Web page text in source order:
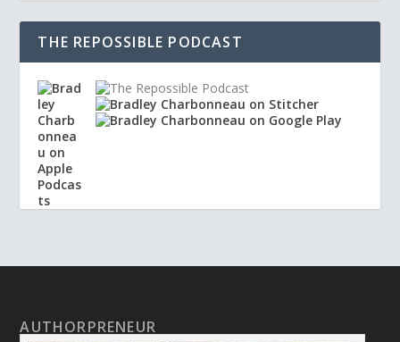
THE REPOSSIBLE PODCAST
AUTHORPRENEUR